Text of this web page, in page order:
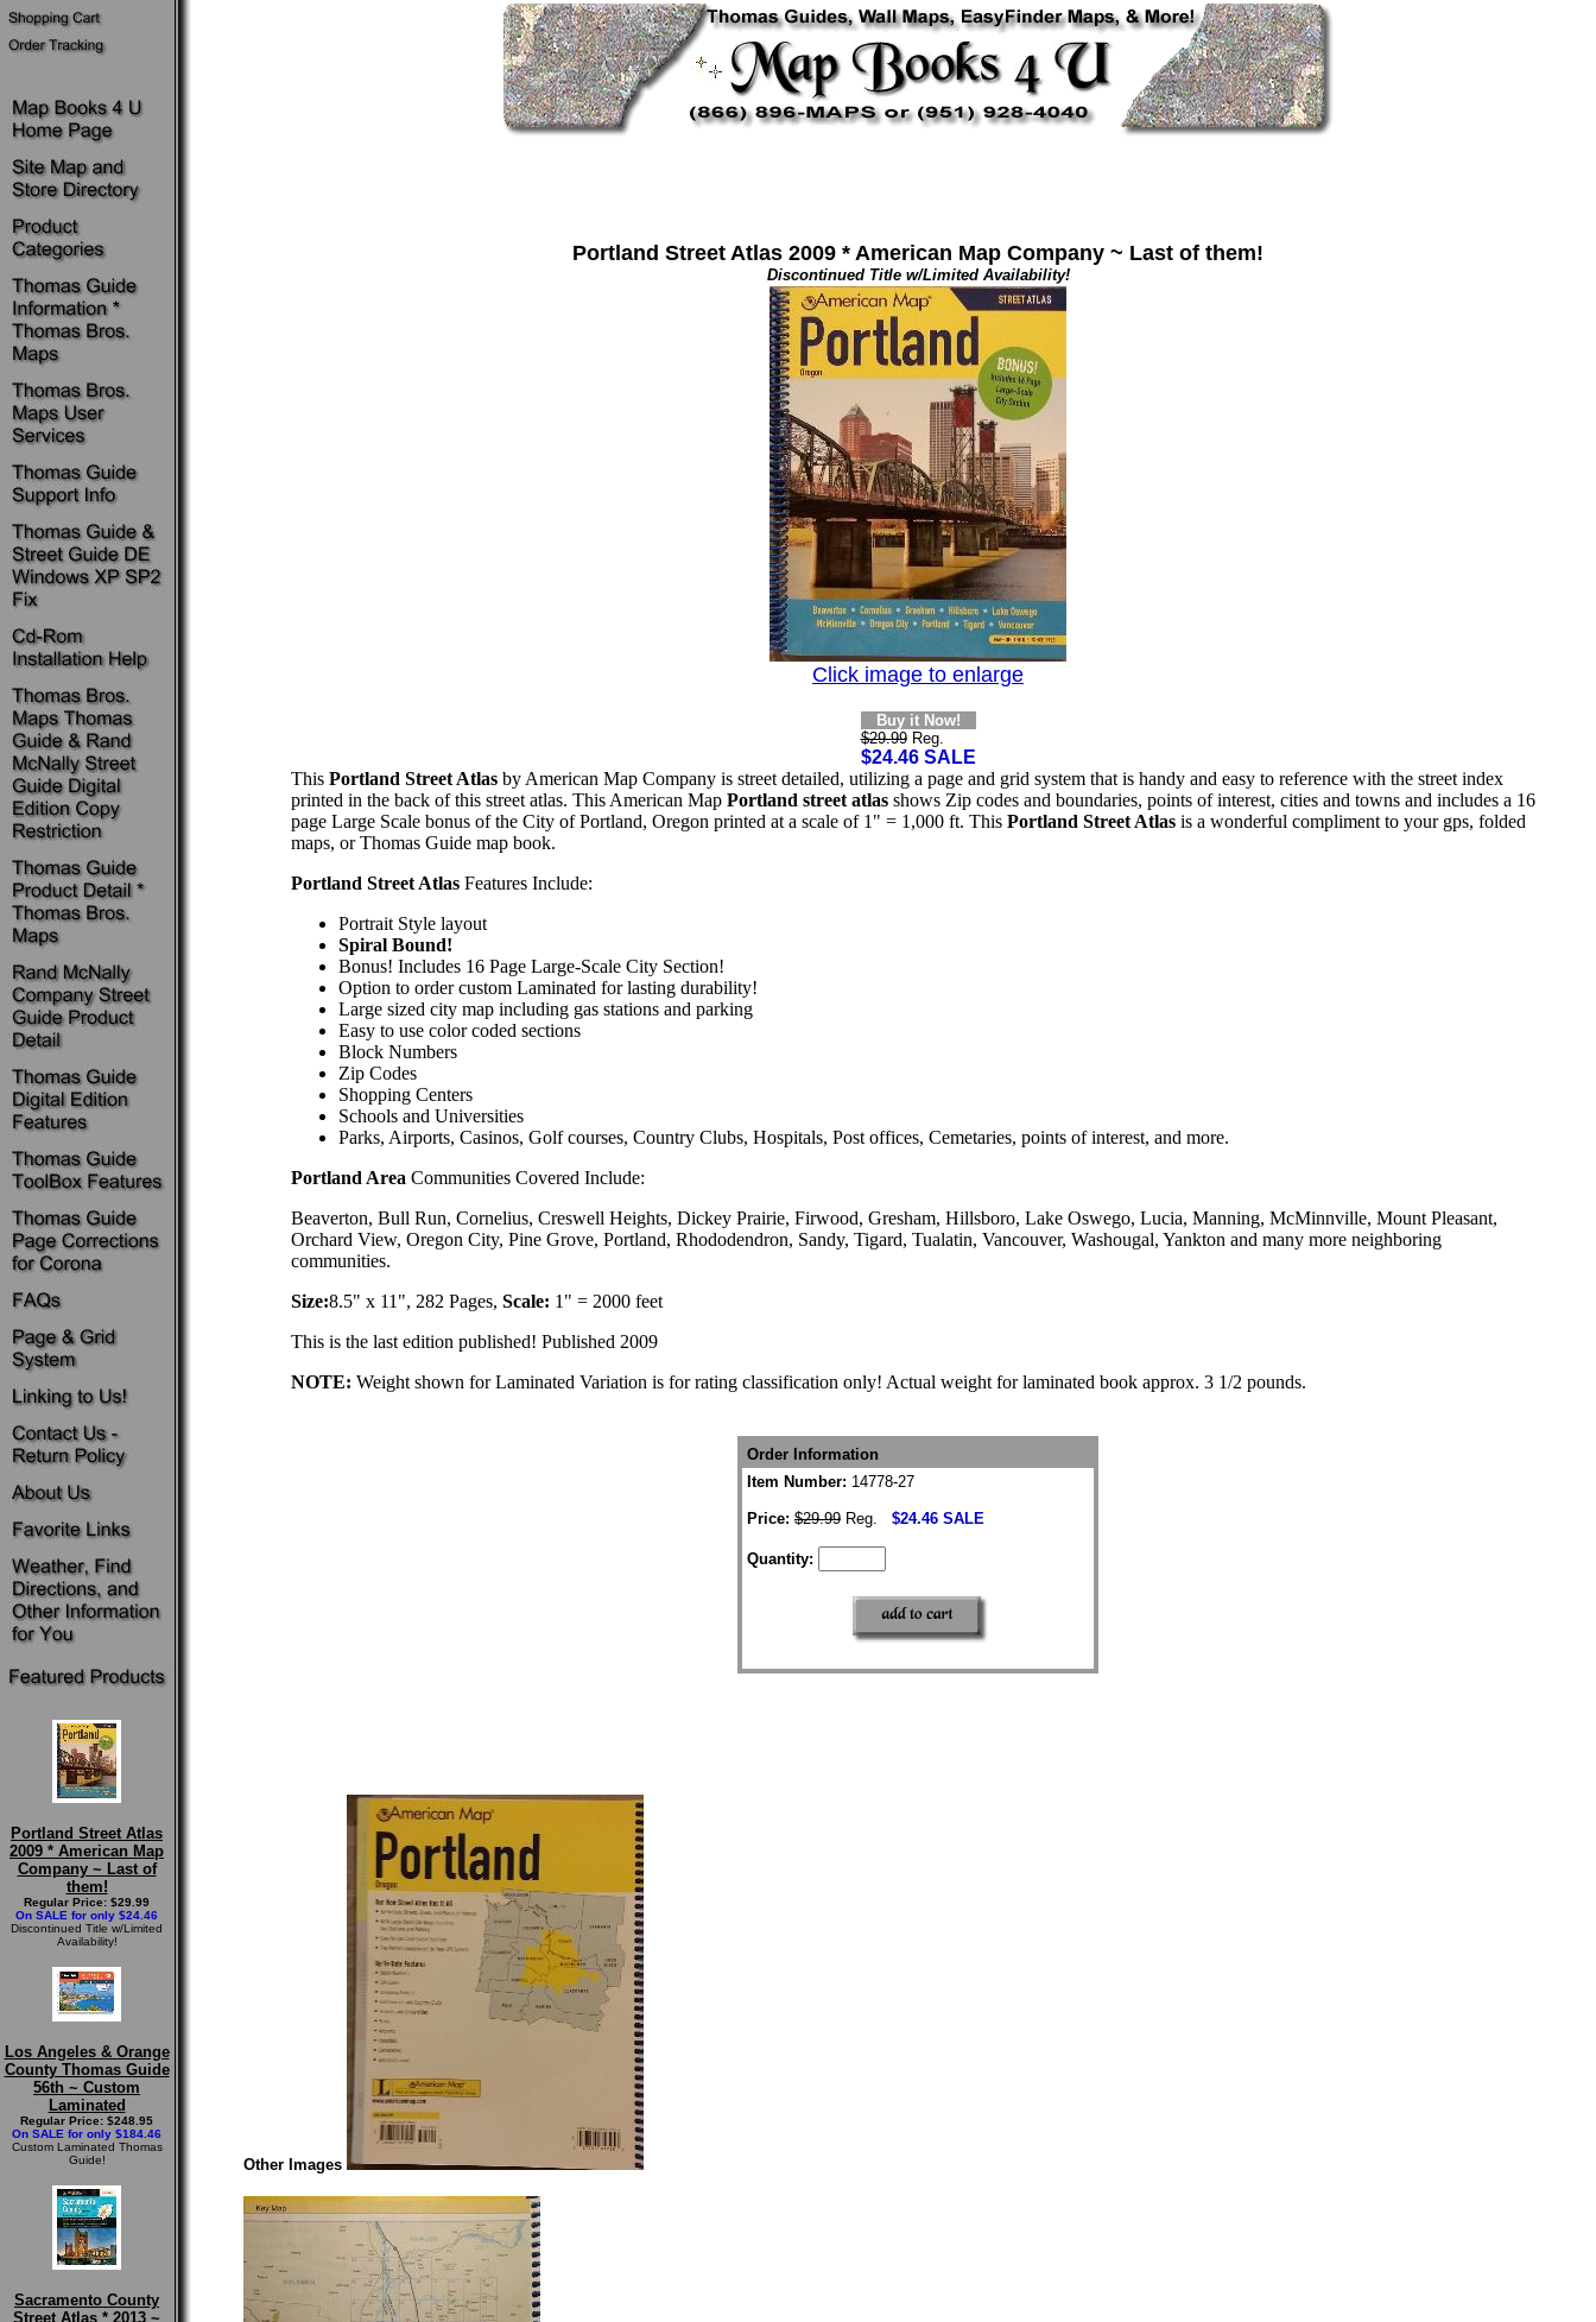
Portland Street Atlas
2009 * American Map
Company ~ Last of
them!
Regular Price: $29.99
On SALE for only $24.46
Discontinued Title w/Limited
Availability!
Los Angeles & Orange
County Thomas Guide
56th ~ Custom
Laminated
Regular Price: $248.95
On SALE for only $184.46
Custom Laminated Thomas
Guide!
Sacramento County
Street Atlas * 2013 ~
Portland Street Atlas 2009 * American Map Company ~ Last of them!
Discontinued Title w/Limited Availability!
Click image to enlarge
Buy it Now!
$29.99Reg.
$24.46 SALE
This Portland Street Atlas by American Map Company is street detailed, utilizing a page and grid system that is handy and easy to reference with the street index
printed in the back of this street atlas. This American Map Portland street atlas shows Zip codes and boundaries, points of interest, cities and towns and includes a 16
page Large Scale bonus of the City of Portland, Oregon printed at a scale of 1" = 1,000 ft. This Portland Street Atlas is a wonderful compliment to your gps, folded
maps, or Thomas Guide map book.
Portland Street Atlas Features Include:
Portrait Style layout
Spiral Bound!
Bonus! Includes 16 Page Large-Scale City Section!
Option to order custom Laminated for lasting durability!
Large sized city map including gas stations and parking
Easy to use color coded sections
Block Numbers
Zip Codes
Shopping Centers
Schools and Universities
Parks, Airports, Casinos, Golf courses, Country Clubs, Hospitals, Post offices, Cemetaries, points of interest, and more.
Portland Area Communities Covered Include:
Beaverton, Bull Run, Cornelius, Creswell Heights, Dickey Prairie, Firwood, Gresham, Hillsboro, Lake Oswego, Lucia, Manning, McMinnville, Mount Pleasant,
Orchard View, Oregon City, Pine Grove, Portland, Rhododendron, Sandy, Tigard, Tualatin, Vancouver, Washougal, Yankton and many more neighboring
communities.
Size:8.5" x 11", 282 Pages, Scale: 1" = 2000 feet
This is the last edition published! Published 2009
NOTE: Weight shown for Laminated Variation is for rating classification only! Actual weight for laminated book approx. 3 1/2 pounds.
Order Information
Item Number: 14778-27
Price: $29.99 Reg. $24.46 SALE
Quantity:
Other Images